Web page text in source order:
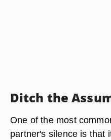
Ditch the
One of the most
partner's silence is that